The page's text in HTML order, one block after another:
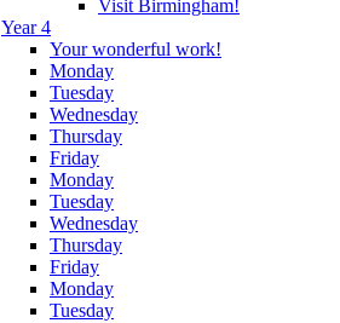
Visit Birmingham!
Year 4
Your wonderful work!
Monday
Tuesday
Wednesday
Thursday
Friday
Monday
Tuesday
Wednesday
Thursday
Friday
Monday
Tuesday